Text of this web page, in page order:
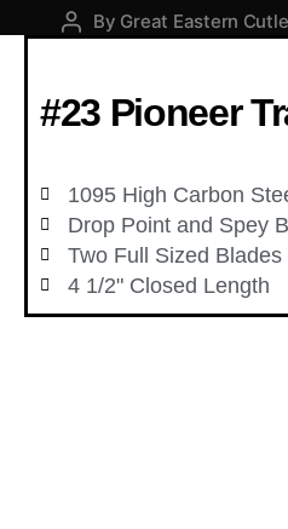
By Great Eastern
#23 Pioneer
1095 High Carbon
Drop Point and Spey
Two Full Sized Blades
4 1/2" Closed Length